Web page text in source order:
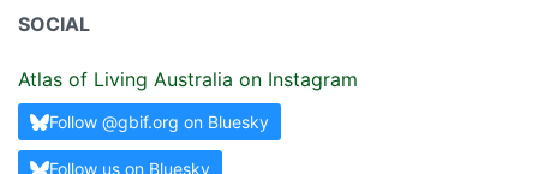
SOCIAL
Atlas of Living Australia on Instagram
Follow @gbif.org on Bluesky
Follow us on Bluesky